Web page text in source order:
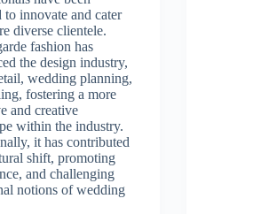
to innovate and cater
diverse clientele.
fashion has
the design industry,
wedding planning,
fostering a more
and creative
within the industry.
it has contributed
shift, promoting
and challenging
notions of wedding